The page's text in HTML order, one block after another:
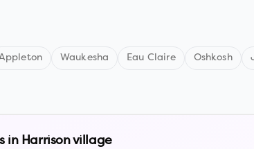
Waukesha Eau Claire Oshkosh
in Harrison village